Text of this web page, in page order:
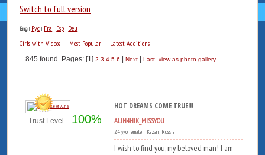
Switch to full version
Eng| Рус | Fra | Esp | Deu
Girls with Videos
Most Popular Latest Additions
845 found. Pages: [1]2 3 4 5 6 |Next |Last view as photo gallery
Trust Level - 100%
HOT DREAMS COME TRUE!!!
ALIN4HIK_MISSYOU
24 y/o female Kazan , Russia
I wish to find you, my beloved man! I am